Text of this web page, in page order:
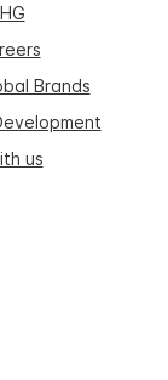
Brands
us